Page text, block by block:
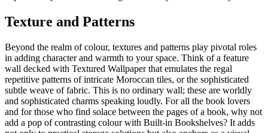
Texture and Patterns
Beyond the realm of colour, textures and patterns play pivotal roles
in adding character and warmth to your space. Think of a feature
wall decked with Textured Wallpaper that emulates the regal
repetitive patterns of intricate Moroccan tiles, or the sophisticated
subtle weave of fabric. This is no ordinary wall; these are worldly
and sophisticated charms speaking loudly. For all the book lovers
and for those who find solace between the pages of a book, why not
add a pop of contrasting colour with Built-in Bookshelves? It adds